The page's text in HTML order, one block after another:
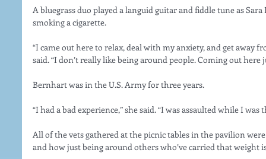
A bluegrass duo played a languid guitar and fiddle tune as
smoking a cigarette.
“I came out here to relax, deal with my anxiety, and get away
said. “I don’t really like being around people. Coming out here
Bernhart was in the U.S. Army for three years.
“I had a bad experience,” she said. “I was assaulted while I was
All of the vets gathered at the picnic tables in the pavilion
and how just being around others who’ve carried that weight